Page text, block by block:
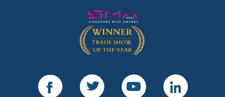
Facebook Twitter Youtube LinkedIn